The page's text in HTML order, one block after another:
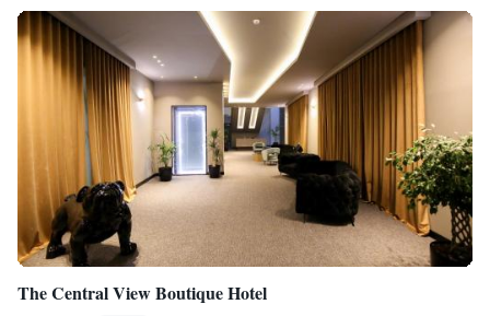
The Central View Boutique Hotel